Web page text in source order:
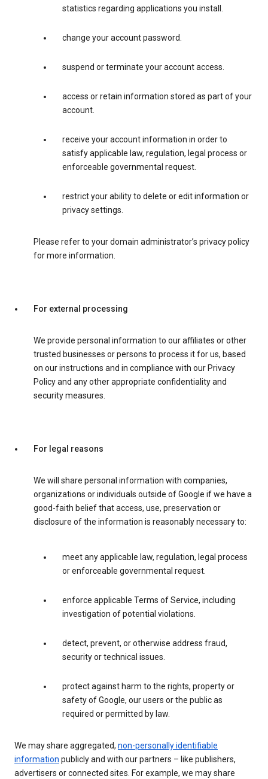
statistics regarding applications you install.
change your account password.
suspend or terminate your account access.
access or retain information stored as part of your
account.
receive your account information in order to
satisfy applicable law, regulation, legal process or
enforceable governmental request.
restrict your ability to delete or edit information or
privacy settings.
Please refer to your domain administrator’s privacy policy
for more information.
For external processing
We provide personal information to our affiliates or other
trusted businesses or persons to process it for us, based
on our instructions and in compliance with our Privacy
Policy and any other appropriate confidentiality and
security measures.
For legal reasons
We will share personal information with companies,
organizations or individuals outside of Google if we have a
good-faith belief that access, use, preservation or
disclosure of the information is reasonably necessary to:
meet any applicable law, regulation, legal process
or enforceable governmental request.
enforce applicable Terms of Service, including
investigation of potential violations.
detect, prevent, or otherwise address fraud,
security or technical issues.
protect against harm to the rights, property or
safety of Google, our users or the public as
required or permitted by law.
We may share aggregated, non-personally identifiable
information publicly and with our partners – like publishers,
advertisers or connected sites. For example, we may share